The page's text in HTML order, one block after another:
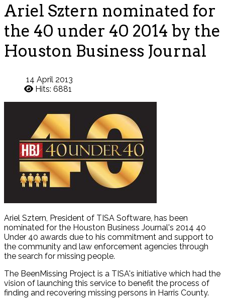
Ariel Sztern nominated for
the 40 under 40 2014 by the
Houston Business Journal
14 April 2013
Hits: 6881
Ariel Sztern, President of TISA Software, has been
nominated for the Houston Business Journal's 2014 40
Under 40 awards due to his commitment and support to
the community and law enforcement agencies through
the search for missing people.
The BeenMissing Project is a TISA's initiative which had the
vision of launching this service to benefit the process of
finding and recovering missing persons in Harris County.